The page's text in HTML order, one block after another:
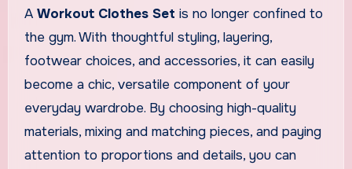
A Workout Clothes Set is no longer confined to
the gym. With thoughtful styling, layering,
footwear choices, and accessories, it can easily
become a chic, versatile component of your
everyday wardrobe. By choosing high-quality
materials, mixing and matching pieces, and paying
attention to proportions and details, you can